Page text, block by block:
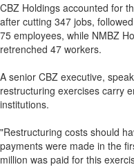
CBZ Holdings accounted for
after cutting 347 jobs,
75 employees, while NMBZ
retrenched 47 workers.
A senior CBZ executive,
restructuring exercises carry
institutions.
"Restructuring costs should
payments were made in the
million was paid for this